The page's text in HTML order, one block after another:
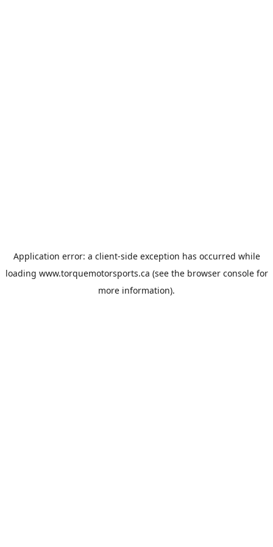
Application error: a client-side exception has occurred while
loading www.torquemotorsports.ca (see the browser consolefor
more information).